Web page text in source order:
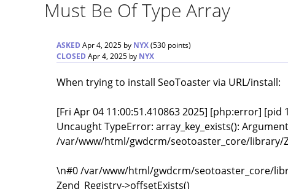
Must Be Of Type Array
ASKED Apr 4, 2025 by NYX(530 points)
CLOSED Apr 4, 2025 by NYX
When trying to install SeoToaster via URL/install:
[Fri Apr 04 11:00:51.410863 2025] [php:error] [pid
Uncaught TypeError: array_key_exists():
/var/www/html/gwdcrm/seotoaster_core/library/
\n#0 /var/www/html/gwdcrm/seotoaster_core/
Zend_Registry->offsetExists()